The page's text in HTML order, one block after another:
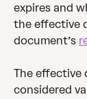
expires and
the effective
document’s
The effective
considered